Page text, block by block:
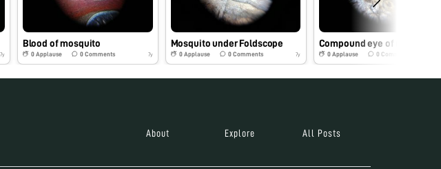
7y
Blood of mosquito
0 Applause 0 Comments 7y
Mosquito under Foldscope
0 Applause 0 Comments 7y 0Applause 0 Comments
About Explore All Posts